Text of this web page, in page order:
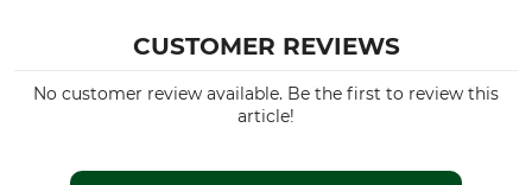
CUSTOMER REVIEWS
No customer review available. Be the first to review this
article!